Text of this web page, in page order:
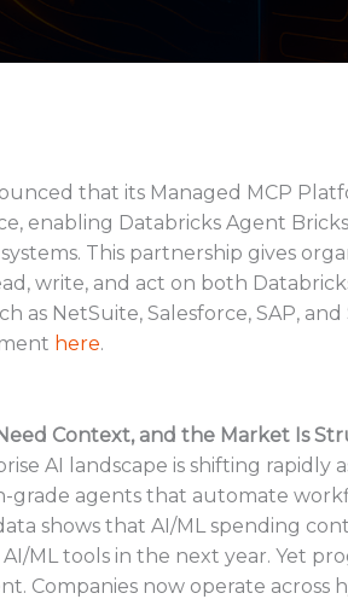
that its Managed MCP
enabling Databricks Agent
This partnership gives
write, and act on both
as NetSuite, Salesforce, SAP,
here.
Context, and the Market Is
AI landscape is shifting
grade agents that automate
shows that AI/ML spending
ML tools in the next year. Yet
Companies now operate